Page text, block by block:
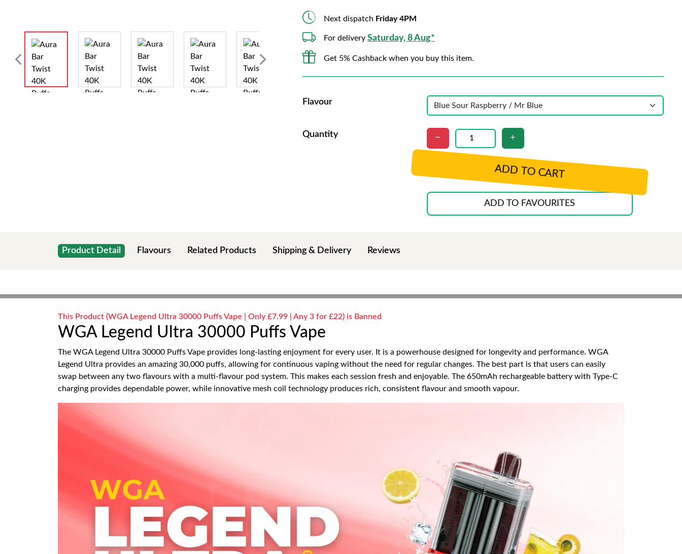
Next dispatch Friday 4PM
For delivery Saturday, 8 Aug*
Get 5% Cashback when you buy this item.
Flavour
Quantity
ADD TO CART
ADD TO FAVOURITES
Product Detail Flavours Related Products Shipping & Delivery Reviews
This Product (WGA Legend Ultra 30000 Puffs Vape | Only £7.99 | Any 3 for £22) is Banned
WGA Legend Ultra 30000 Puffs Vape
The WGA Legend Ultra 30000 Puffs Vape provides long-lasting enjoyment for every user. It is a powerhouse designed for longevity and performance. WGA
Legend Ultra provides an amazing 30,000 puffs, allowing for continuous vaping without the need for regular changes. The best part is that users can easily
swap between any two flavours with a multi-flavour pod system. This makes each session fresh and enjoyable. The 650mAh rechargeable battery with Type-C
charging provides dependable power, while innovative mesh coil technology produces rich, consistent flavour and smooth vapour.